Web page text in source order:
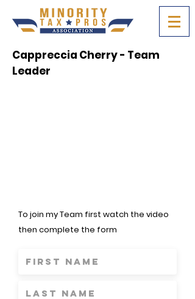
Cappreccia Cherry - Team
Leader
To join my Team first watch the video
then complete the form